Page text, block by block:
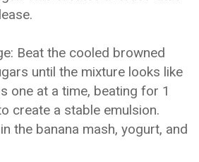
Beat the cooled browned
until the mixture looks like
one at a time, beating for 1
create a stable emulsion.
the banana mash, yogurt, and